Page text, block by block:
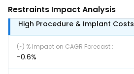
Restraints Impact Analysis
High Procedure & Implant Costs
(~) % Impact on CAGR Forecast :
-0.6%